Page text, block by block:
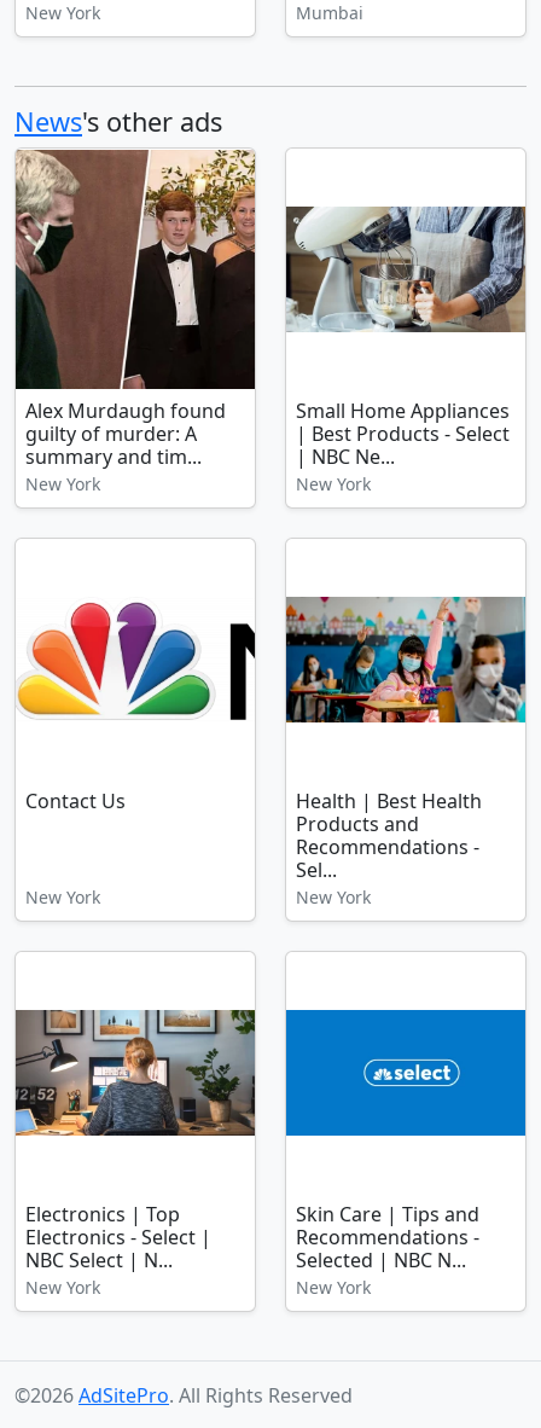
New York Mumbai
News's other ads
Alex Murdaugh found
guilty of murder: A
summary and tim...
New York
Small Home Appliances
| Best Products - Select
| NBC Ne...
New York
Contact Us
New York
Health | Best Health
Products and
Recommendations -
Sel...
New York
Electronics | Top
Electronics - Select |
NBC Select | N...
New York
Skin Care | Tips and
Recommendations -
Selected | NBC N...
New York
©2026AdSitePro. All Rights Reserved